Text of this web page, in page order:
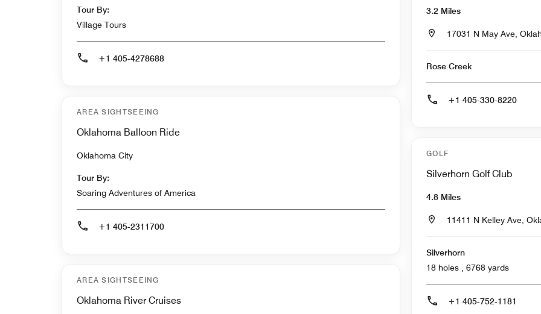
Tour By:
Village Tours
+1 405-4278688
AREA SIGHTSEEING
Oklahoma Balloon Ride
Oklahoma City
Tour By:
Soaring Adventures of America
+1 405-2311700
AREA SIGHTSEEING
Oklahoma River Cruises
3.2 Miles
17031 N May Ave,
Rose Creek
+1 405-330-8220
GOLF
Silverhorn Golf Club
4.8 Miles
11411 N Kelley Ave,
Silverhorn
18 holes , 6768 yards
+1 405-752-1181